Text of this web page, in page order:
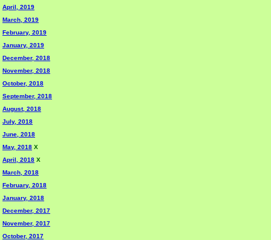
April, 2019
March, 2019
February, 2019
January, 2019
December, 2018
November, 2018
October, 2018
September, 2018
August, 2018
July, 2018
June, 2018
May, 2018 X
April, 2018 X
March, 2018
February, 2018
January, 2018
December, 2017
November, 2017
October, 2017